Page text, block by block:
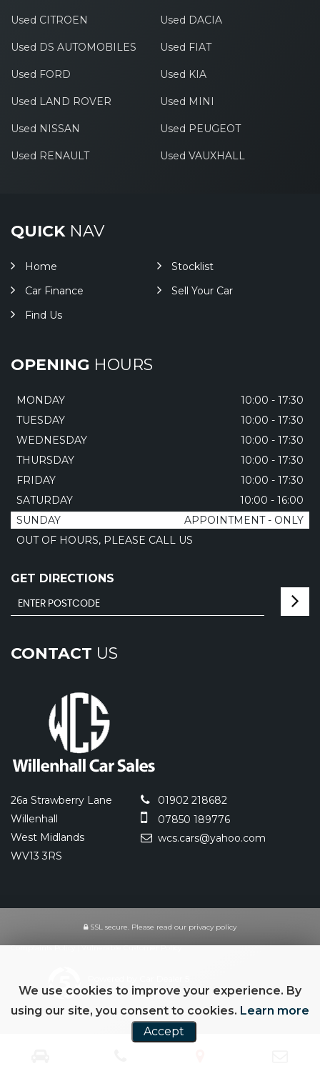
Used CITROEN Used DACIA
Used DS AUTOMOBILES Used FIAT
Used FORD Used KIA
Used LAND ROVER Used MINI
Used NISSAN Used PEUGEOT
Used RENAULT Used VAUXHALL
QUICKNAV
Home
Stocklist
Car Finance
Sell Your Car
Find Us
OPENING HOURS
MONDAY
10:00 - 17:30
TUESDAY
10:00 - 17:30
WEDNESDAY
10:00 - 17:30
THURSDAY
10:00 - 17:30
FRIDAY
10:00 - 17:30
SATURDAY
10:00 - 16:00
SUNDAY
APPOINTMENT - ONLY
OUT OF HOURS, PLEASE CALL US
GET DIRECTIONS
CONTACT US
26a Strawberry Lane
Willenhall
West Midlands
WV13 3RS
01902 218682
07850 189776
wcs.cars@yahoo.com
SSL secure. Please read our privacy policy
Complaints Policy|Vulnerable Customer Policy
CAR DEALER WEBSITES - SYMPHONY
We use cookies to improve your experience. By
using our site, you consent to cookies. Learn more
Accept